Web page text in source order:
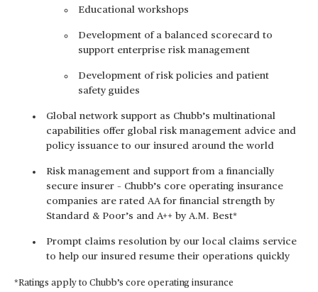
Educational workshops
Development of a balanced scorecard to
support enterprise risk management
Development of risk policies and patient
safety guides
Global network support as Chubb’s multinational
capabilities offer global risk management advice and
policy issuance to our insured around the world
Risk management and support from a financially
secure insurer – Chubb’s core operating insurance
companies are rated AA for financial strength by
Standard & Poor’s and A++ by A.M. Best*
Prompt claims resolution by our local claims service
to help our insured resume their operations quickly
*Ratings apply to Chubb’s core operating insurance